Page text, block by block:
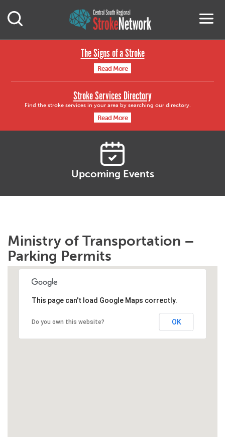
Central South
Open Mobile Search
The Signs of a Stroke
Read More
Stroke Services Directory
Find the stroke services in your area by searching our directory.
Read More
Upcoming Events
Ministry of Transportation –
Parking Permits
This page can't load Google Maps correctly.
Do you own this website? OK